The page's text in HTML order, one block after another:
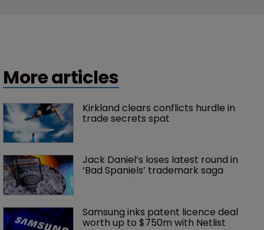
More articles
Kirkland clears conflicts hurdle in
trade secrets spat
Jack Daniel’s loses latest round in
‘Bad Spaniels’ trademark saga
Samsung inks patent licence deal
worth up to $750m with Netlist